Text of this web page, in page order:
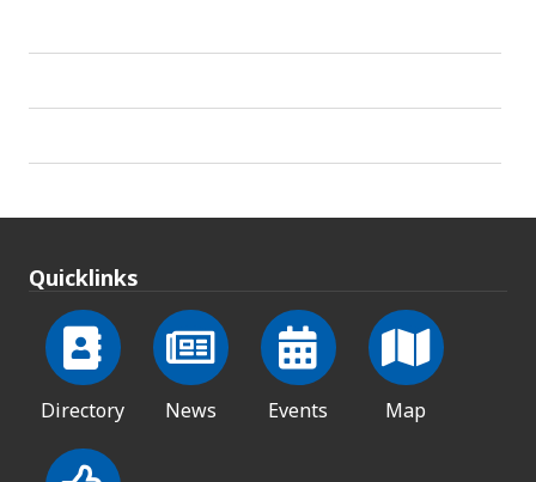
Quicklinks
Directory News Events Map